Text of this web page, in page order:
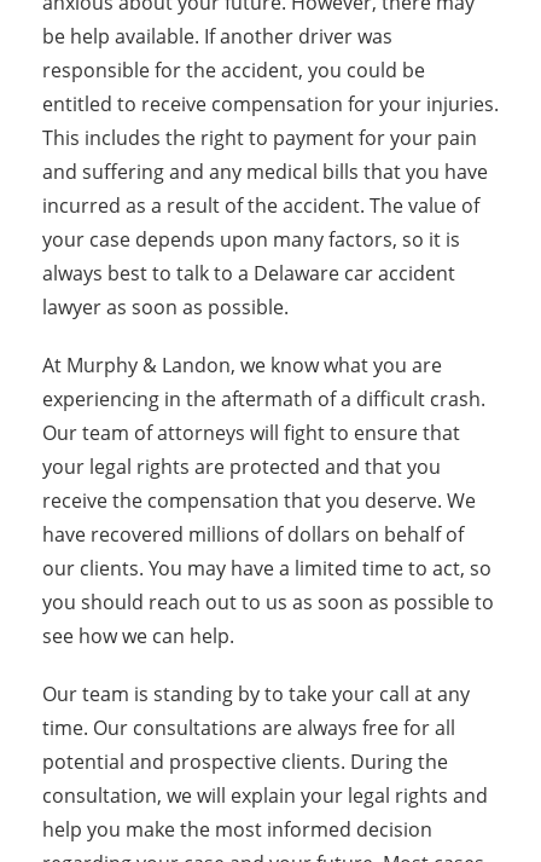
be help available. If another driver was
responsible for the accident, you could be
entitled to receive compensation for your injuries.
This includes the right to payment for your pain
and suffering and any medical bills that you have
incurred as a result of the accident. The value of
your case depends upon many factors, so it is
always best to talk to a Delaware car accident
lawyer as soon as possible.
At Murphy & Landon, we know what you are
experiencing in the aftermath of a difficult crash.
Our team of attorneys will fight to ensure that
your legal rights are protected and that you
receive the compensation that you deserve. We
have recovered millions of dollars on behalf of
our clients. You may have a limited time to act, so
you should reach out to us as soon as possible to
see how we can help.
Our team is standing by to take your call at any
time. Our consultations are always free for all
potential and prospective clients. During the
consultation, we will explain your legal rights and
help you make the most informed decision